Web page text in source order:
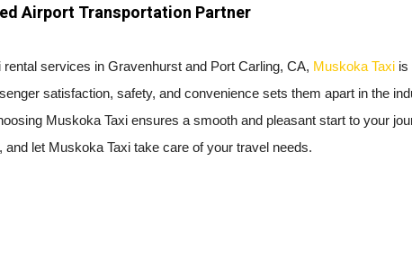
Airport Transportation Partner
services in Gravenhurst and Port Carling, CA, Muskoka Taxi is
satisfaction, safety, and convenience sets them apart in the
Muskoka Taxi ensures a smooth and pleasant start to your
let Muskoka Taxi take care of your travel needs.